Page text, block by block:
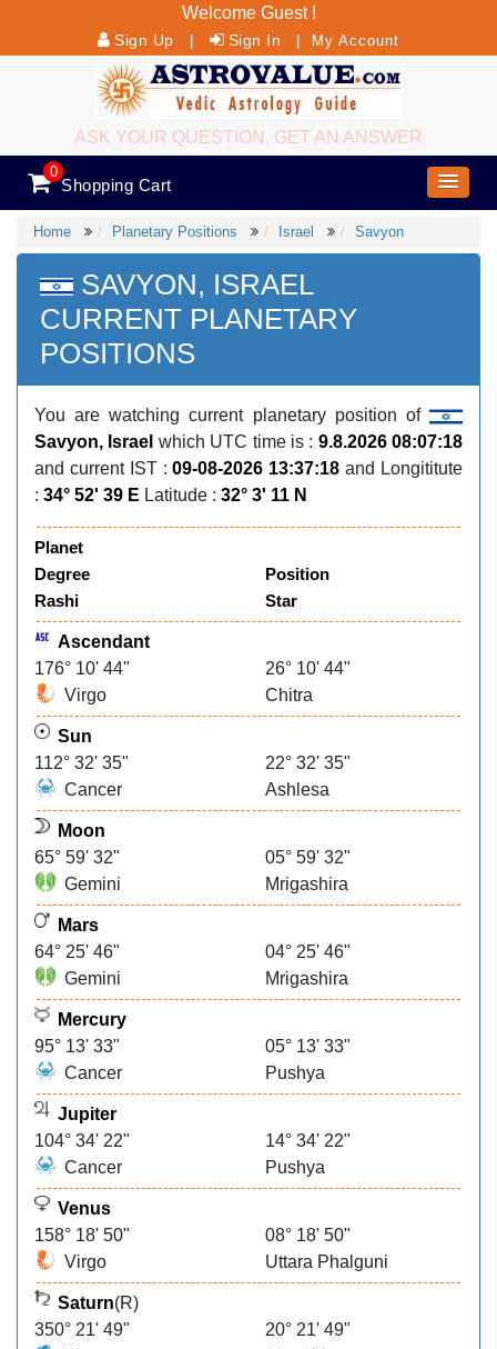
Welcome Guest !
Sign Up Sign In My Account
ASK YOUR QUESTION, GET AN ANSWER
0
Shopping Cart
Home Planetary Positions Israel Savyon
SAVYON, ISRAEL
CURRENT PLANETARY
POSITIONS
You are watching current planetary position of
Savyon, Israel which UTC time is : 9.8.2026 08:07:18
and current IST :09-08-2026 13:37:18and Longititute
: 34° 52' 39 E Latitude : 32° 3' 11 N
Planet
Degree
Position
Rashi
Star
Ascendant
176° 10' 44"
26° 10' 44"
Virgo
Chitra
Sun
112° 32' 35"
22° 32' 35"
Cancer
Ashlesa
Moon
65° 59' 32"
05° 59' 32"
Gemini
Mrigashira
Mars
64° 25' 46"
04° 25' 46"
Gemini
Mrigashira
Mercury
95° 13' 33"
05° 13' 33"
Cancer
Pushya
Jupiter
104° 34' 22"
14° 34' 22"
Cancer
Pushya
Venus
158° 18' 50"
08° 18' 50"
Virgo
Uttara Phalguni
Saturn(R)
350° 21' 49"
20° 21' 49"